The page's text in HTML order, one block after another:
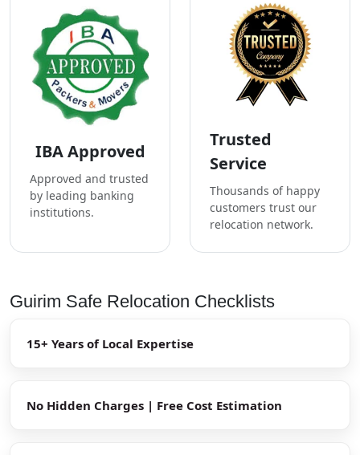
IBA Approved
Approved and trusted
by leading banking
institutions.
Trusted
Service
Thousands of happy
customers trust our
relocation network.
Guirim Safe Relocation Checklists
15+ Years of Local Expertise
No Hidden Charges | Free Cost Estimation